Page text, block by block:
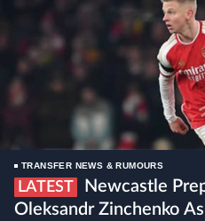
TRANSFER NEWS & RUMOURS
LATEST
Oleksandr Zinchenko